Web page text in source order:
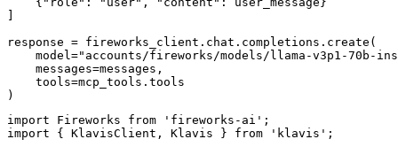
response = fireworks_client.chat.completions.create(
model="accounts/fireworks/models/llama-v3p1-70b-
    messages=messages,
    tools=mcp_tools.tools
)
import Fireworks from 'fireworks-ai';
import { KlavisClient, Klavis } from 'klavis';